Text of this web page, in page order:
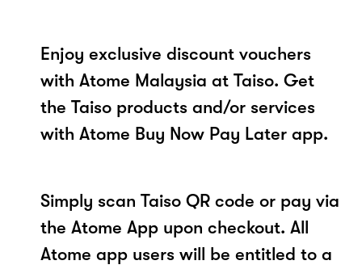
Enjoy exclusive discount vouchers
with Atome Malaysia at Taiso. Get
the Taiso products and/or services
with Atome Buy Now Pay Later app.
Simply scan Taiso QR code or pay via
the Atome App upon checkout. All
Atome app users will be entitled to a